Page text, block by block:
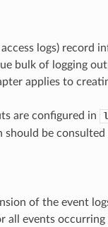
access logs)
bulk of logging
applies to
are configured in
should be
of the event
all events